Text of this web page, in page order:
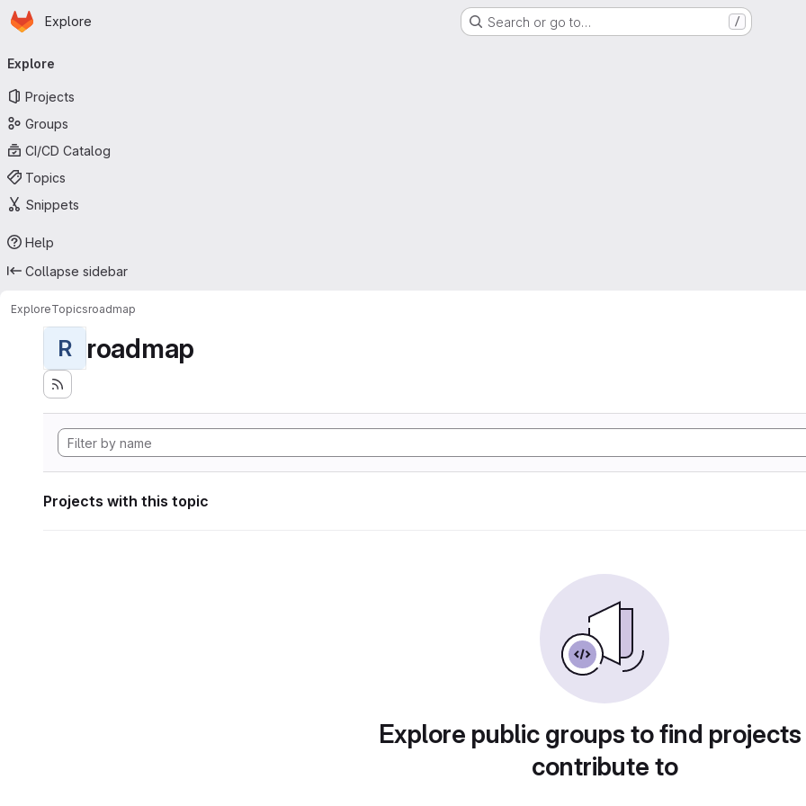
Skip to main content
Homepage
Explore Search or go to… /
navigation
Explore
Projects
Groups
CI/CD Catalog
Topics
Snippets
Help
Collapse sidebar
ExploreTopicsroadmap
R roadmap
Projects with this topic
Explore public groups to find
contribute to